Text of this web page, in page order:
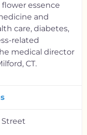
essence
and
care, diabetes,
related
medical director
CT.
Street